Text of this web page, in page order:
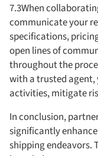
7.3When
communicate your
specifications,
open lines of
throughout the
with a trusted
activities, mitigate
In conclusion,
significantly
shipping endeavors.